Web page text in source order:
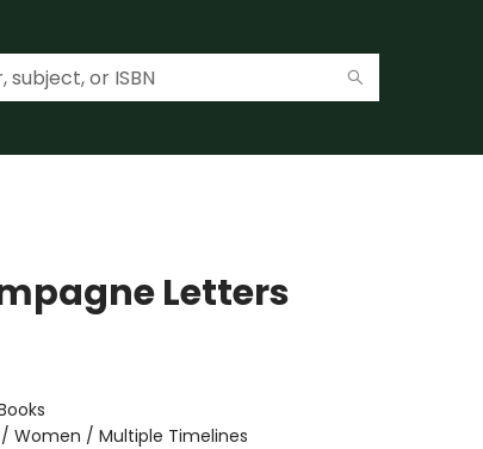
Letters
Women / Multiple Timelines